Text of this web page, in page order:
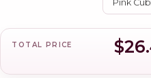
Pink
TOTAL PRICE